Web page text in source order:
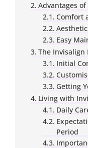
Advantages
Comfort
Easy
The Invisalign
Initial
Getting
Living with
Daily
Period